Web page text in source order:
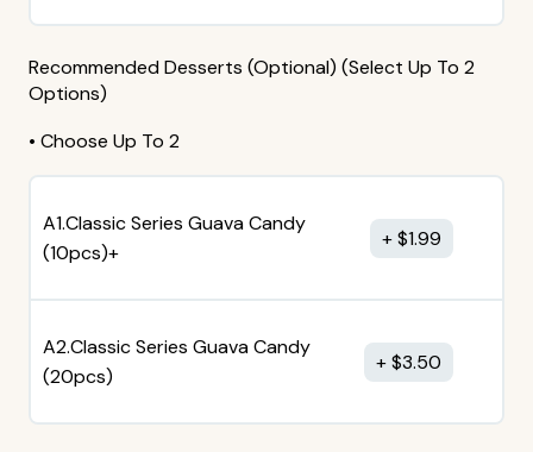
Recommended Desserts (Optional) (Select Up To 2
Options)
• Choose Up To 2
A1.Classic Series Guava Candy
(10pcs)+
$1.99
A2.Classic Series Guava Candy
(20pcs)
$3.50